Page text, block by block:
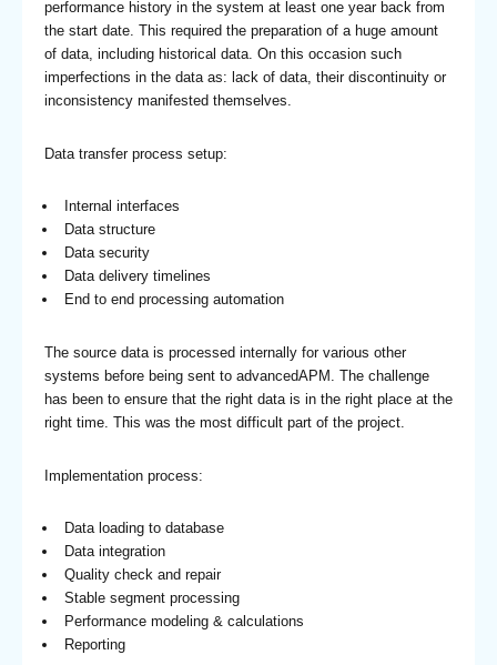
performance history in the system at least one year back from
the start date. This required the preparation of a huge amount
of data, including historical data. On this occasion such
imperfections in the data as: lack of data, their discontinuity or
inconsistency manifested themselves.
Data transfer process setup:
Internal interfaces
Data structure
Data security
Data delivery timelines
End to end processing automation
The source data is processed internally for various other
systems before being sent to advancedAPM. The challenge
has been to ensure that the right data is in the right place at the
right time. This was the most difficult part of the project.
Implementation process:
Data loading to database
Data integration
Quality check and repair
Stable segment processing
Performance modeling & calculations
Reporting